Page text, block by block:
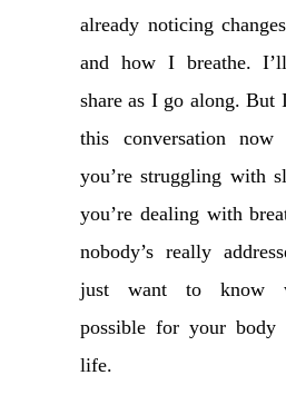
already noticing
and how I breathe.
share as I go along. But
this conversation now
you’re struggling with
you’re dealing with
nobody’s really
just want to know
possible for your
life.